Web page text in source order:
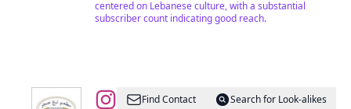
centered on Lebanese culture, with a substantial
subscriber count indicating good reach.
@𝐑𝐞𝐬𝐭𝐚𝐮𝐫𝐚𝐧𝐭Find Contact
Search for Look-alikes